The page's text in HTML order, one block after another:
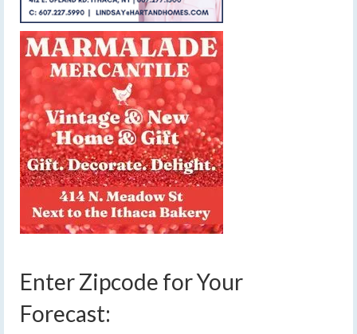
Enter Zipcode for Your
Forecast: